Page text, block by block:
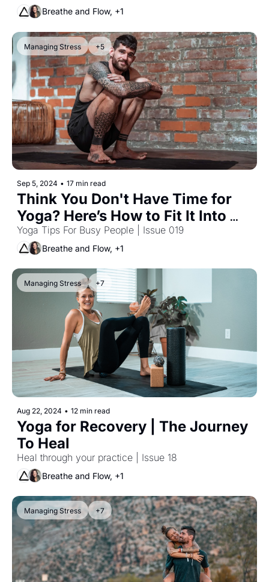
Breathe and Flow, +1
Managing Stress +5
Sep 5, 2024 • 17 min read
Think You Don't Have Time for
Yoga? Here’s How to Fit It Into
Your Workday
Yoga Tips For Busy People | Issue 019
Breathe and Flow, +1
Managing Stress +7
Aug 22, 2024 • 12 min read
Yoga for Recovery | The Journey
To Heal
Heal through your practice | Issue 18
Breathe and Flow, +1
Managing Stress +7